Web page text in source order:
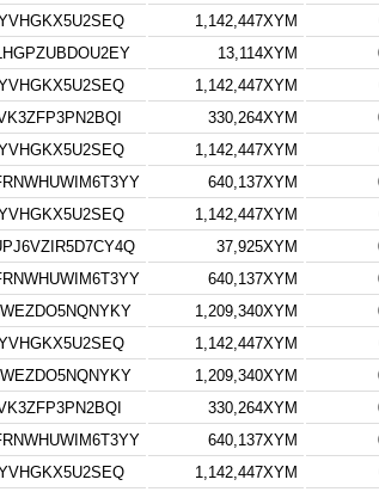
1,142,447XYM
13,114XYM
1,142,447XYM
330,264XYM
1,142,447XYM
640,137XYM
1,142,447XYM
37,925XYM
640,137XYM
1,209,340XYM
1,142,447XYM
1,209,340XYM
330,264XYM
640,137XYM
1,142,447XYM